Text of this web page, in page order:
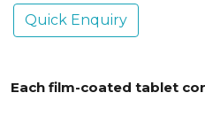
Quick Enquiry
Each film-coated tablet